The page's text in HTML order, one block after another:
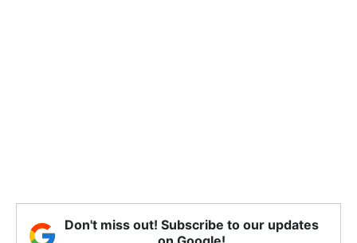
Don't miss out! Subscribe to our updates